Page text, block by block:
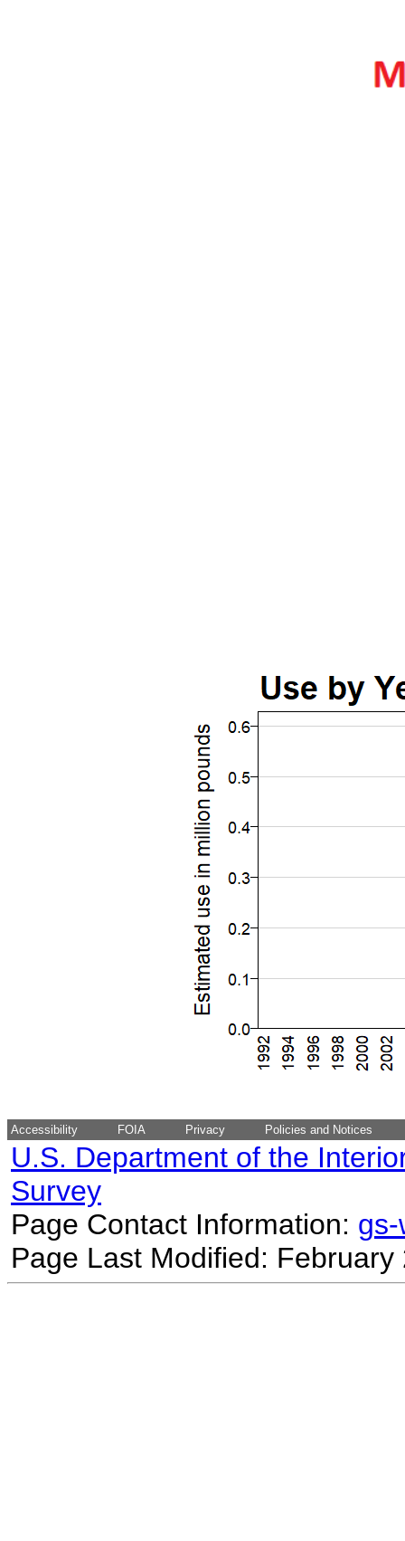
Accessibility FOIA Privacy Policies and Notices
U.S. Department of the
Survey
Page Contact Information:
Page Last Modified: